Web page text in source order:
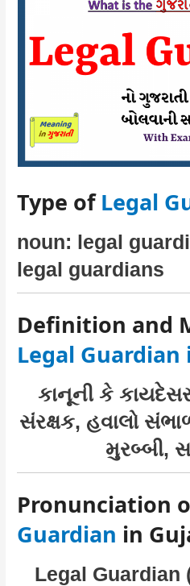
Type ofLegal
noun: legal
legal guardians
Definition and
Legal
કાનૂની કે
સંરક્ષક, હવાલો
મુરબ્બી,
Pronunciation
Guardian in
Legal Guardian